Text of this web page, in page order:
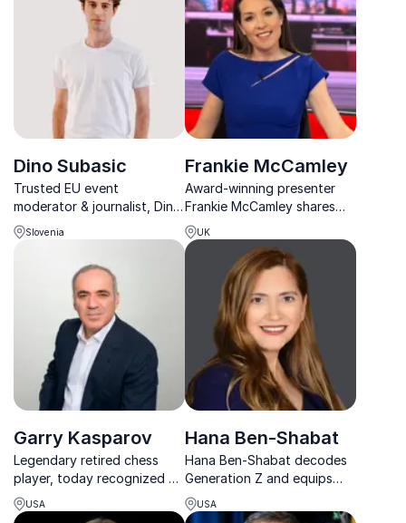
economic developments.
with cutting-edge risk
management strategies.
Dino Subasic
Trusted EU event
moderator & journalist, Dino
Subašić transforms complex
topics into engaging
conversations, helping
organizations foster
meaningful dialogue.
Slovenia
Frankie McCamley
Award-winning presenter
Frankie McCamley shares
insights from 15+ years of
breaking global news,
guiding organizations on
crisis communication,
political impact, and
leadership in the media age.
UK
Garry Kasparov
Legendary retired chess
player, today recognized as
a prominent spokesman for
educational, political and
USA
Hana Ben-Shabat
Hana Ben-Shabat decodes
Generation Z and equips
organizations with
strategies to win in a rapidly
USA